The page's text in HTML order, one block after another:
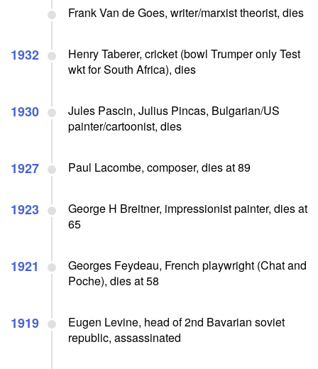
Frank Van de Goes, writer/marxist theorist, dies
1932
Henry Taberer, cricket (bowl Trumper only Test
wkt for South Africa), dies
1930
Jules Pascin, Julius Pincas, Bulgarian/US
painter/cartoonist, dies
1927 Paul Lacombe, composer, dies at 89
1923
George H Breitner, impressionist painter, dies at
65
1921
Georges Feydeau, French playwright (Chat and
Poche), dies at 58
1919
Eugen Levine, head of 2nd Bavarian soviet
republic, assassinated